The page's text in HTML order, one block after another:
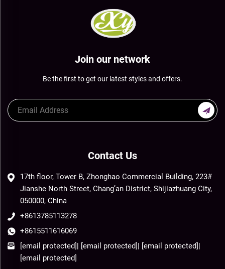
Join our network
Be the first to get our latest styles and offers.
Contact Us
17th floor, Tower B, Zhonghao Commercial Building, 223#
Jianshe North Street, Chang’an District, Shijiazhuang City,
050000, China
+8613785113278
+8615511616069
[email protected]
[email protected] [email protected]
[email protected]